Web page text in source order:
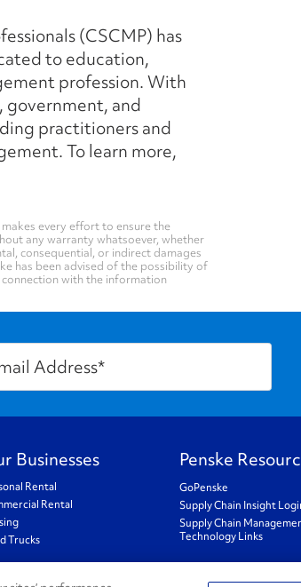
(CSCMP) has
to education,
profession. With
government, and
practitioners and
To learn more,
every effort to ensure the
any warranty whatsoever, whether
consequential, or indirect damages
has been advised of the possibility of
with the information
Businesses
Rental
Rental
Trucks
Penske
GoPenske
Supply Chain Insight
Supply Chain
Technology Links